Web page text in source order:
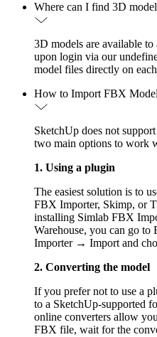
Where can I find 3D
3D models are available
upon login via our
model files directly on
How to Import FBX
SketchUp does not
two main options to work
1. Using a plugin
The easiest solution is to
FBX Importer, Skimp, or
installing Simlab FBX
Warehouse, you can go
Importer → Import and
2. Converting the model
If you prefer not to use a
to a SketchUp-supported
online converters allow
FBX file, wait for the